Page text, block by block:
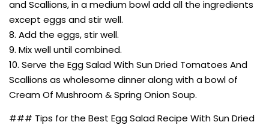
and Scallions, in a medium bowl add all the ingredients
except eggs and stir well.
8. Add the eggs, stir well.
9. Mix well until combined.
10. Serve the Egg Salad With Sun Dried Tomatoes And
Scallions as wholesome dinner along with a bowl of
Cream Of Mushroom & Spring Onion Soup.
### Tips for the Best Egg Salad Recipe With Sun Dried